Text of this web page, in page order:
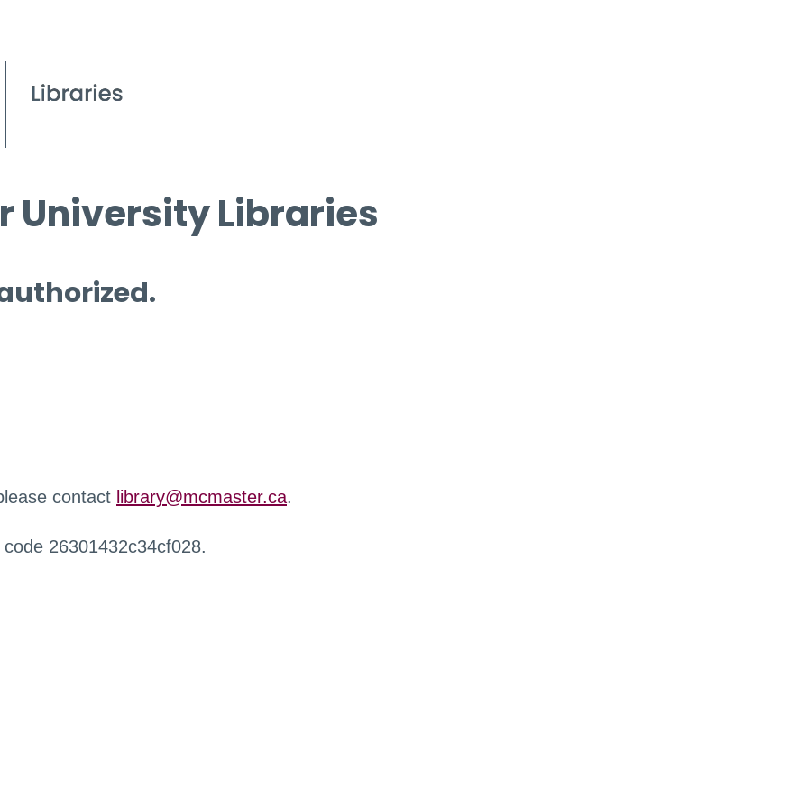
University Libraries
contact library@mcmaster.ca.
26301432c34cf028.